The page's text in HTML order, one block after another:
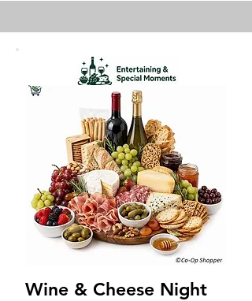
Wine & Cheese Night